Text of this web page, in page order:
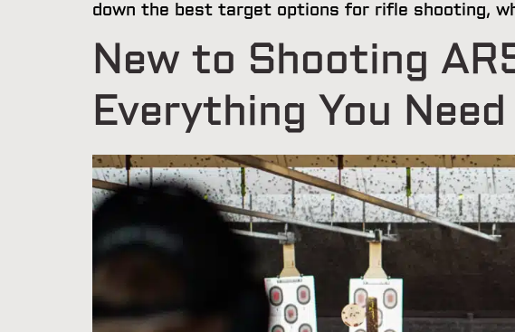
down the best target options for rifle shooting,
New to Shooting
Everything You